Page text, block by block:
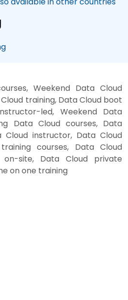
Weekend Data Cloud
training, Data Cloud boot
led, Weekend Data
Data Cloud courses, Data
Cloud instructor, Data Cloud
courses, Data Cloud
on-site, Data Cloud private
on one training